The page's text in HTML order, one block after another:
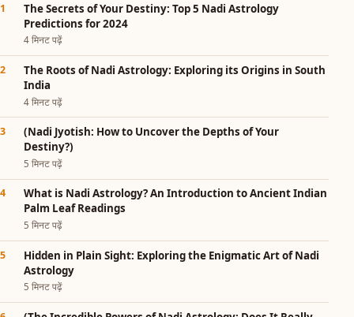
The Secrets of Your Destiny: Top 5 Nadi Astrology
Predictions for 2024
4 मिनट पढ़ें
The Roots of Nadi Astrology: Exploring its Origins in South
India
4 मिनट पढ़ें
(Nadi Jyotish: How to Uncover the Depths of Your
Destiny?)
5 मिनट पढ़ें
What is Nadi Astrology? An Introduction to Ancient Indian
Palm Leaf Readings
5 मिनट पढ़ें
Hidden in Plain Sight: Exploring the Enigmatic Art of Nadi
Astrology
5 मिनट पढ़ें